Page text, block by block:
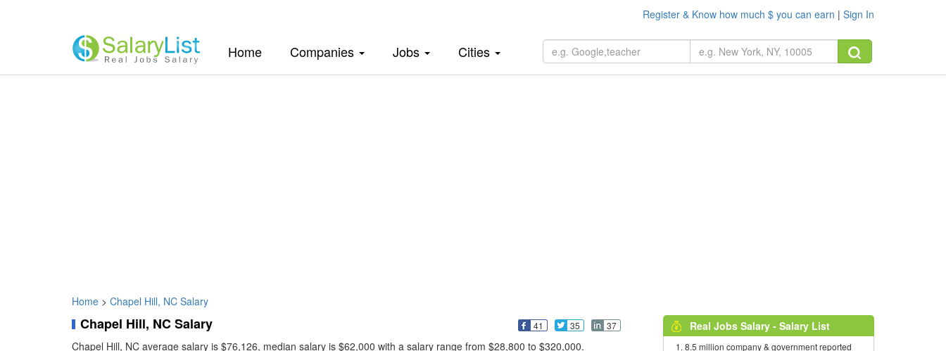
Register & Know how much $ you can earn | Sign In
Home(current)Companies Jobs Cities
Home > Chapel Hill, NC Salary
Chapel Hill, NC Salary 41 35 37
Chapel Hill, NC average salary is $76,126, median salary is $62,000 with a salary range from $28,800 to $320,000.
Real Jobs Salary - Salary List
8.5 million company & government reported